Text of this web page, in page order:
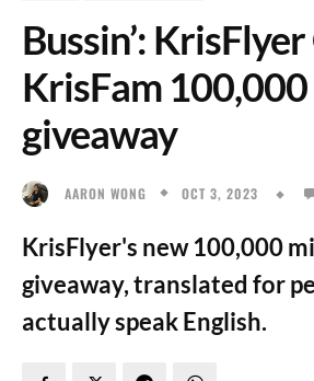
Bussin’:
KrisFam
giveaway
AARON WONG OCT 3, 2023
KrisFlyer's new 100,000
giveaway, translated for
actually speak English.